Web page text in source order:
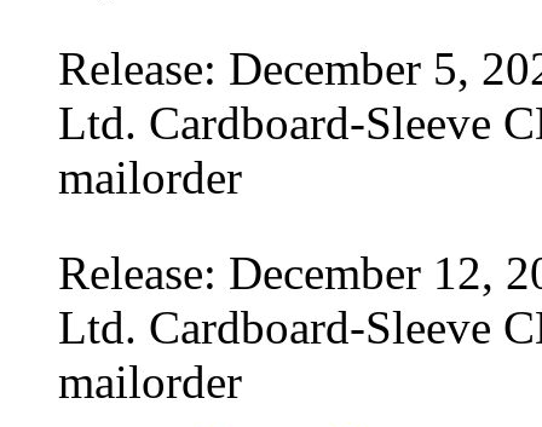
Release: December 5,
Ltd. Cardboard-Sleeve
mailorder
Release: December 12,
Ltd. Cardboard-Sleeve
mailorder